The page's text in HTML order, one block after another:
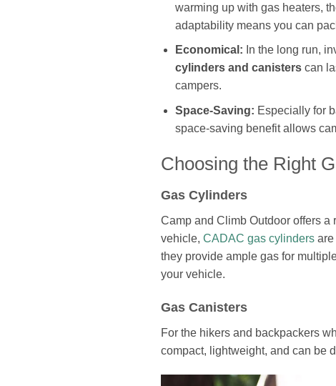
warming up with gas heaters,
adaptability means you can
Economical: In the long run,
cylinders and canisters can
campers.
Space-Saving: Especially for
space-saving benefit allows
Choosing the Right
Gas Cylinders
Camp and Climb Outdoor offers a
vehicle, CADAC gas cylindersare
they provide ample gas for
your vehicle.
Gas Canisters
For the hikers and backpackers
compact, lightweight, and can be